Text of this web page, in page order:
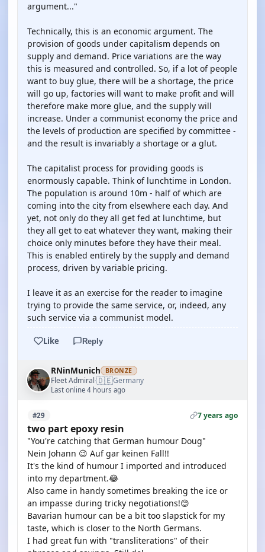
argument..."
Technically, this is an economic argument. The
provision of goods under capitalism depends on
supply and demand. Price variations are the way
this is measured and controlled. So, if a lot of people
want to buy glue, there will be a shortage, the price
will go up, factories will want to make profit and will
therefore make more glue, and the supply will
increase. Under a communist economy the price and
the levels of production are specified by committee -
and the result is invariably a shortage or a glut.
The capitalist process for providing goods is
enormously capable. Think of lunchtime in London.
The population is around 10m - half of which are
coming into the city from elsewhere each day. And
yet, not only do they all get fed at lunchtime, but
they all get to eat whatever they want, making their
choice only minutes before they have their meal.
This is enabled entirely by the supply and demand
process, driven by variable pricing.
I leave it as an exercise for the reader to imagine
trying to provide the same service, or, indeed, any
such service via a communist model.
Like Reply
RNinMunich BRONZE
Fleet Admiral·🇩🇪Germany
Last online 4 hours ago
#29 7 years ago
two part epoxy resin
"You're catching that German humour Doug"
Nein Johann 😉 Auf gar keinen Fall!!
It's the kind of humour I imported and introduced
into my department.😂
Also came in handy sometimes breaking the ice or
an impasse during tricky negotiations!😊
Bavarian humour can be a bit too slapstick for my
taste, which is closer to the North Germans.
I had great fun with "transliterations" of their